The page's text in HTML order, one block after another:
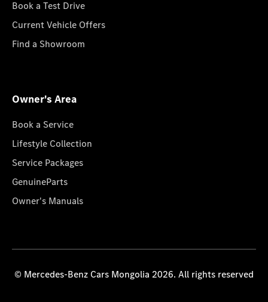
Book a Test Drive
Current Vehicle Offers
Find a Showroom
Owner's Area
Book a Service
Lifestyle Collection
Service Packages
GenuineParts
Owner's Manuals
© Mercedes-Benz Cars Mongolia 2026. All rights reserved